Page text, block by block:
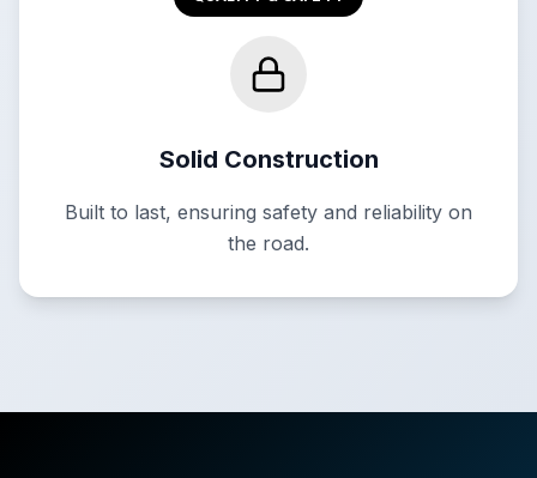
Solid Construction
Built to last, ensuring safety and reliability on
the road.